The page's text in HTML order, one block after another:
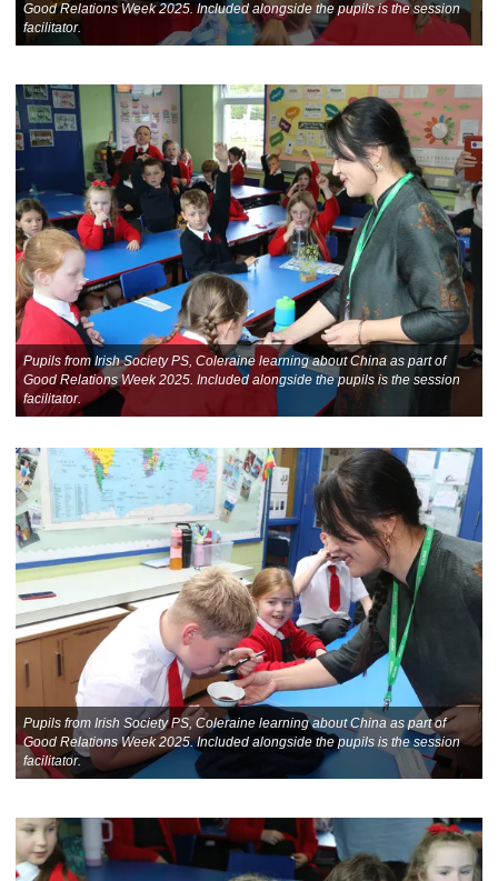
Good Relations Week 2025. Included alongside the pupils is the session
facilitator.
Pupils from Irish Society PS, Coleraine learning about China as part of
Good Relations Week 2025. Included alongside the pupils is the session
facilitator.
Pupils from Irish Society PS, Coleraine learning about China as part of
Good Relations Week 2025. Included alongside the pupils is the session
facilitator.